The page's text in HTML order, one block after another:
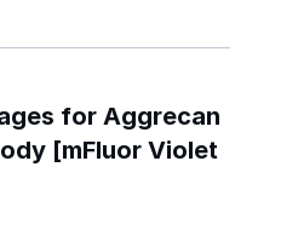
for Aggrecan
[mFluor Violet